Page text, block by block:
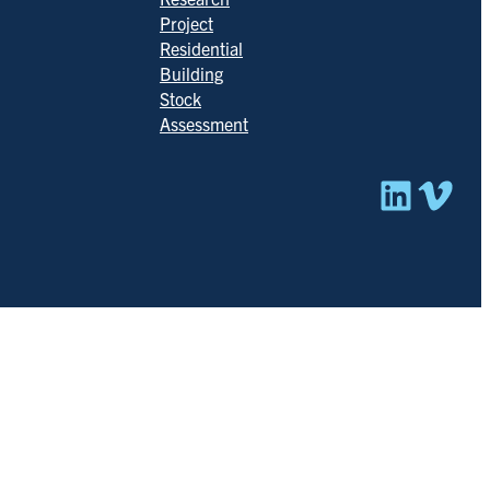
Project
Residential
Building
Stock
Assessment